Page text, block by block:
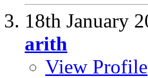
18th January
arith
View Profile